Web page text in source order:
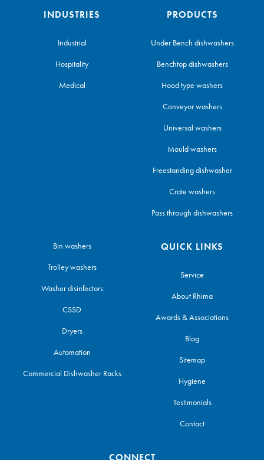
INDUSTRIES
Industrial
Hospitality
Medical
PRODUCTS
Under Bench dishwashers
Benchtop dishwashers
Hood type washers
Conveyor washers
Universal washers
Mould washers
Freestanding dishwasher
Crate washers
Pass through dishwashers
Bin washers
Trolley washers
Washer disinfectors
CSSD
Dryers
Automation
Commercial Dishwasher Racks
QUICK LINKS
Service
About Rhima
Awards & Associations
Blog
Sitemap
Hygiene
Testimonials
Contact